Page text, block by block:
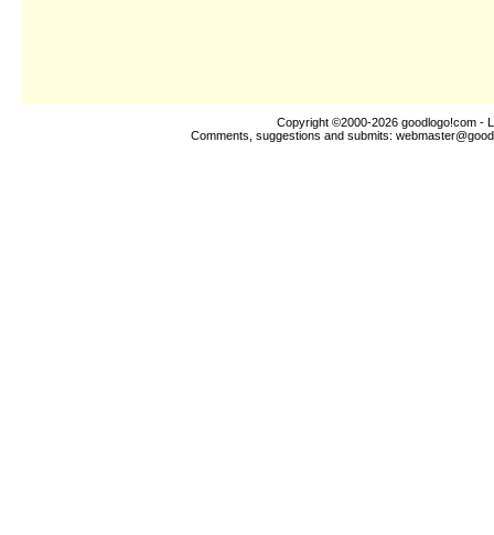
Copyright ©2000-2026 goodlogo!com -
Comments, suggestions and submits: